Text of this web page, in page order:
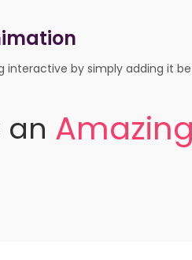
interactive by simply adding it
an A mazing